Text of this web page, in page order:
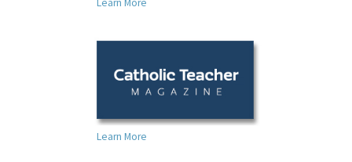
Learn More
Learn More